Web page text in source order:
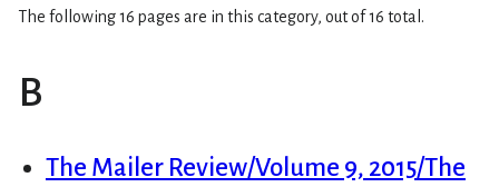
The following 16 pages are in this category, out of 16 total.
B
The Mailer Review/Volume 9, 2015/The